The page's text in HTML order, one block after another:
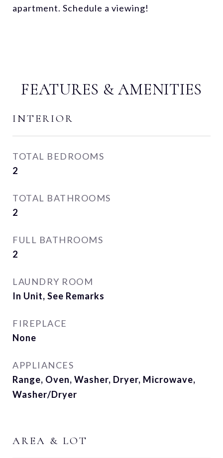
apartment. Schedule a viewing!
FEATURES & AMENITIES
INTERIOR
TOTAL BEDROOMS
2
TOTAL BATHROOMS
2
FULL BATHROOMS
2
LAUNDRY ROOM
In Unit, See Remarks
FIREPLACE
None
APPLIANCES
Range, Oven, Washer, Dryer, Microwave,
Washer/Dryer
AREA & LOT